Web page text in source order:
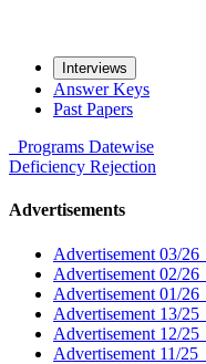
Interviews
Answer Keys
Past Papers
Programs Datewise
Deficiency Rejection
Advertisements
Advertisement 03/26
Advertisement 02/26
Advertisement 01/26
Advertisement 13/25
Advertisement 12/25
Advertisement 11/25